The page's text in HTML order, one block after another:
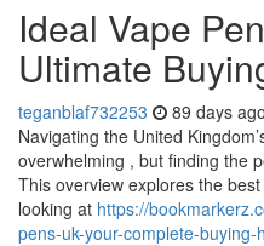
Ideal Vape
Ultimate
teganblaf732253 89 days ago
Navigating the United
overwhelming , but finding the
This overview explores the
looking at https://
pens-uk-your-complete-buying-